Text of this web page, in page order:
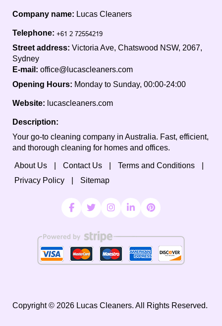
Company name: Lucas Cleaners
Telephone:
Street address: Victoria Ave, Chatswood NSW, 2067,
Sydney
E-mail: office@lucascleaners.com
Opening Hours: Monday to Sunday, 00:00-24:00
Website: lucascleaners.com
Description:
Your go-to cleaning company in Australia. Fast, efficient,
and thorough cleaning for homes and offices.
About Us Contact Us
Terms and Conditions
Privacy Policy
Sitemap
Copyright © 2026 Lucas Cleaners. All Rights Reserved.